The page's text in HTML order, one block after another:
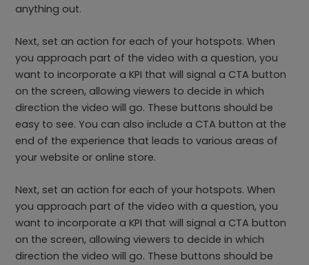
anything out.
Next, set an action for each of your hotspots. When
you approach part of the video with a question, you
want to incorporate a KPI that will signal a CTA button
on the screen, allowing viewers to decide in which
direction the video will go. These buttons should be
easy to see. You can also include a CTA button at the
end of the experience that leads to various areas of
your website or online store.
Next, set an action for each of your hotspots. When
you approach part of the video with a question, you
want to incorporate a KPI that will signal a CTA button
on the screen, allowing viewers to decide in which
direction the video will go. These buttons should be